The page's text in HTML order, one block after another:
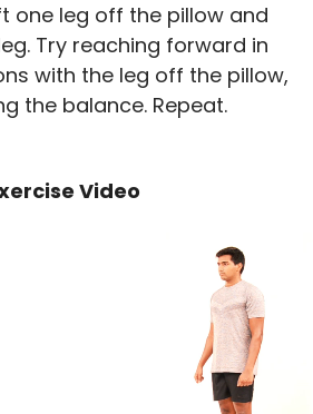
one leg off the pillow and
Try reaching forward in
with the leg off the pillow,
the balance. Repeat.
Video